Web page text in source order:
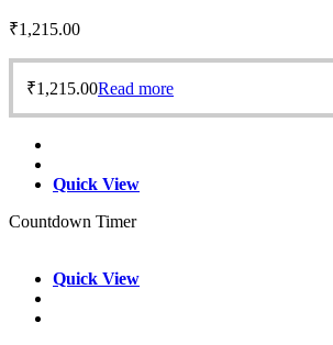
₹1,215.00
₹1,215.00Read more
Quick View
Countdown Timer
Quick View